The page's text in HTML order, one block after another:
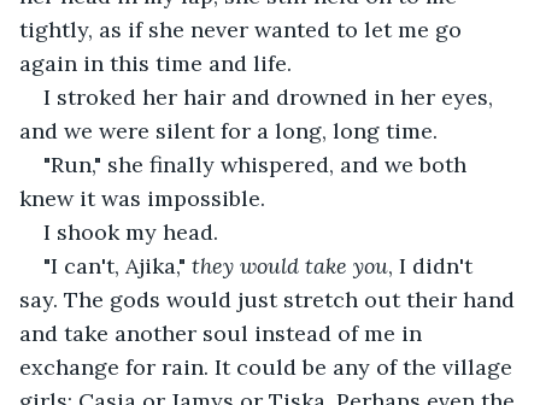
tightly, as if she never wanted to let me go
again in this time and life.
I stroked her hair and drowned in her eyes,
and we were silent for a long, long time.
"Run," she finally whispered, and we both
knew it was impossible.
I shook my head.
"I can't, Ajika," they would take you, I didn't
say. The gods would just stretch out their hand
and take another soul instead of me in
exchange for rain. It could be any of the village